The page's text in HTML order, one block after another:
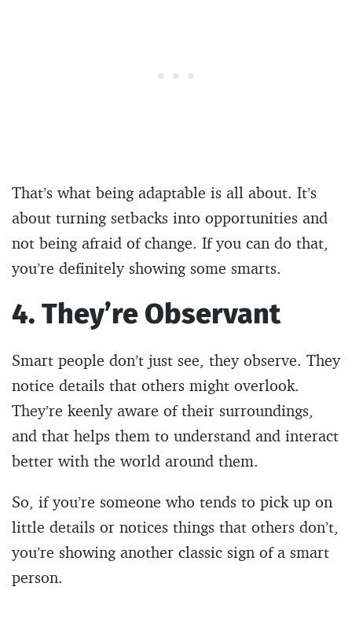
That’s what being adaptable is all about. It’s
about turning setbacks into opportunities and
not being afraid of change. If you can do that,
you’re definitely showing some smarts.
4. They’re Observant
Smart people don’t just see, they observe. They
notice details that others might overlook.
They’re keenly aware of their surroundings,
and that helps them to understand and interact
better with the world around them.
So, if you’re someone who tends to pick up on
little details or notices things that others don’t,
you’re showing another classic sign of a smart
person.